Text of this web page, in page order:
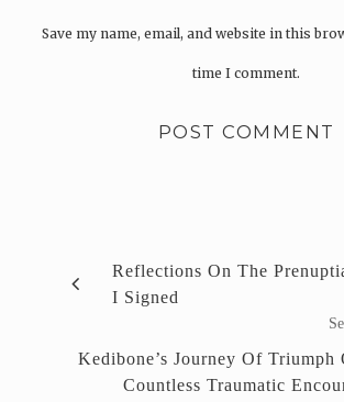
Save my name, email, and website in this
time I comment.
Reflections On The
I Signed
Kedibone’s Journey Of Triumph
Countless Traumatic